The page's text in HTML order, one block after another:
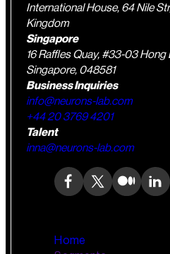
International House, 64 Nile
Kingdom
Singapore
16 Raffles Quay, #33-03 Hong
Singapore, 048581
Business Inquiries
info@neurons-lab.com
+44 20 3769 4201
Talent
inna@neurons-lab.com
Home